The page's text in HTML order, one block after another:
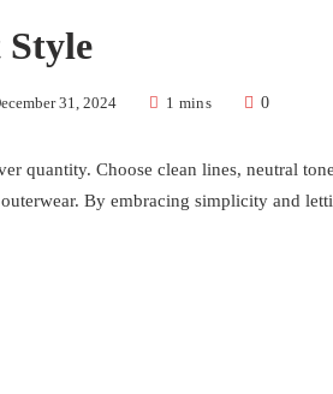
31, 2024 1 mins 0
quantity. Choose clean lines, neutral
By embracing simplicity and